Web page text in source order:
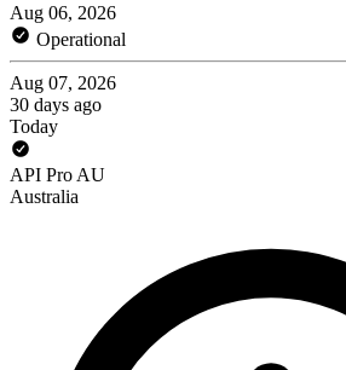
Aug 06, 2026
Operational
Aug 07, 2026
30 days ago
Today
API Pro AU
Australia